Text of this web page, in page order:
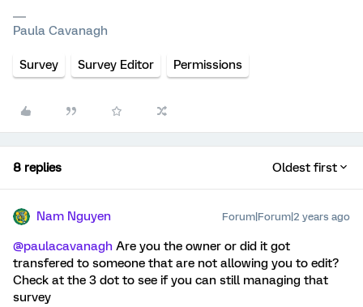
Paula Cavanagh
Survey Survey Editor Permissions
8 replies Oldest first
Nam Nguyen Forum|Forum|2 years ago
@paulacavanagh Are you the owner or did it got
transfered to someone that are not allowing you to edit?
Check at the 3 dot to see if you can still managing that
survey